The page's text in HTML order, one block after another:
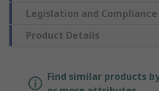
Legislation and Compliance
Product Details
Find similar products